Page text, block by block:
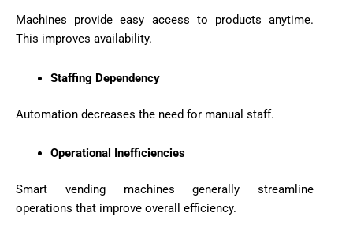
Machines provide easy access to products anytime.
This improves availability.
Staffing Dependency
Automation decreases the need for manual staff.
Operational Inefficiencies
Smart vending machines generally streamline
operations that improve overall efficiency.